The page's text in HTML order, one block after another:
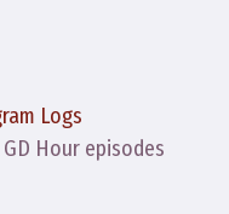
Logs
Hour episodes